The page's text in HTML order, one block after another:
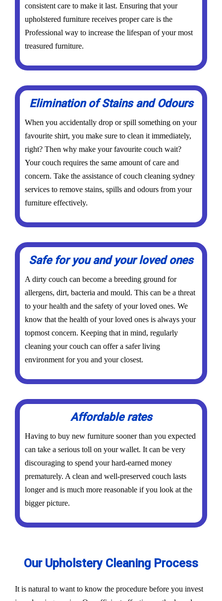
consistent care to make it last. Ensuring that your
upholstered furniture receives proper care is the
Professional way to increase the lifespan of your most
treasured furniture.
Elimination of Stains and Odours
When you accidentally drop or spill something on your
favourite shirt, you make sure to clean it immediately,
right? Then why make your favourite couch wait?
Your couch requires the same amount of care and
concern. Take the assistance of couch cleaning sydney
services to remove stains, spills and odours from your
furniture effectively.
Safe for you and your loved ones
A dirty couch can become a breeding ground for
allergens, dirt, bacteria and mould. This can be a threat
to your health and the safety of your loved ones. We
know that the health of your loved ones is always your
topmost concern. Keeping that in mind, regularly
cleaning your couch can offer a safer living
environment for you and your closest.
Affordable rates
Having to buy new furniture sooner than you expected
can take a serious toll on your wallet. It can be very
discouraging to spend your hard-earned money
prematurely. A clean and well-preserved couch lasts
longer and is much more reasonable if you look at the
bigger picture.
Our Upholstery Cleaning Process
It is natural to want to know the procedure before you invest